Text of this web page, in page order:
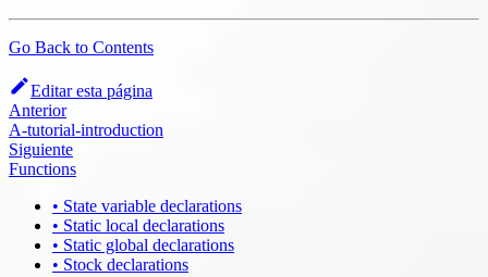
Go Back to Contents
Editar esta página
Anterior
A-tutorial-introduction
Siguiente
Functions
• State variable declarations
• Static local declarations
• Static global declarations
• Stock declarations